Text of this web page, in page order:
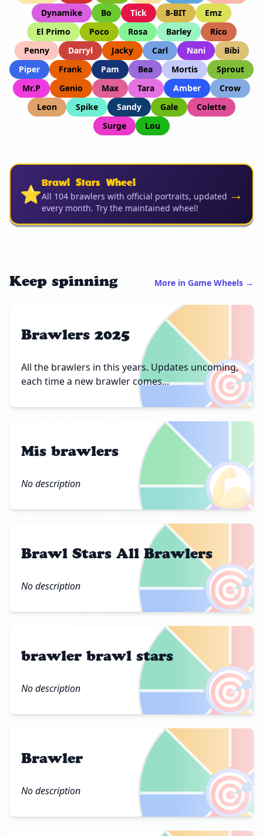
Dynamike
Bo Tick 8-BIT
Emz
El Primo
Poco Rosa Barley
Rico
Penny
Darryl Jacky Carl Nani
Bibi
Piper
Frank Pam Bea Mortis
Sprout
Mr.P
Genio Max Tara Amber
Crow
Leon
Spike Sandy Gale
Colette
Surge
Lou
⭐Brawl Stars Wheel
All 104 brawlers with official portraits, updated
every month. Try the maintained wheel!
→
Keep spinning More in Game Wheels →
🎯
Brawlers 2025
All the brawlers in this years. Updates uncoming,
each time a new brawler comes...
💪
Mis brawlers
No description
🎯
Brawl Stars All Brawlers
No description
🎯
brawler brawl stars
No description
🎯
Brawler
No description